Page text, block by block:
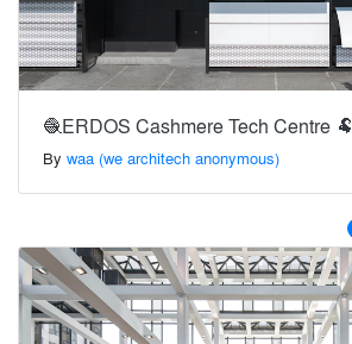
🧶ERDOS Cashmere Tech Centre 🐏
By waa (we architech anonymous)